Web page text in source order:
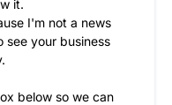
it.
I'm not a news
see your business
below so we can